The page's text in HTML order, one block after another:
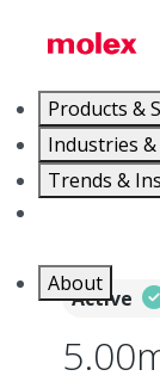
Products &
Industries
Trends &
About
Active